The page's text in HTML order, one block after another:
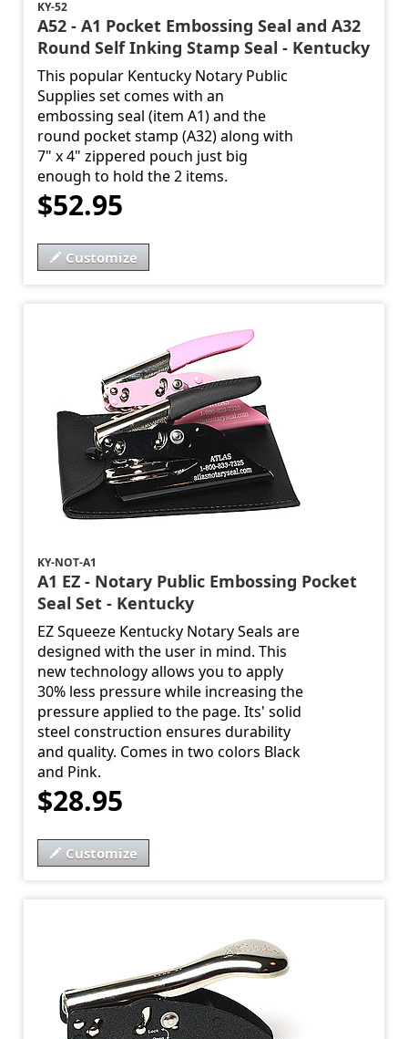
KY-52
A52 - A1 Pocket Embossing Seal and A32
Round Self Inking Stamp Seal - Kentucky
This popular Kentucky Notary Public
Supplies set comes with an
embossing seal (item A1) and the
round pocket stamp (A32) along with
7" x 4" zippered pouch just big
enough to hold the 2 items.
$52.95
Customize
KY-NOT-A1
A1 EZ - Notary Public Embossing Pocket
Seal Set - Kentucky
EZ Squeeze Kentucky Notary Seals are
designed with the user in mind. This
new technology allows you to apply
30% less pressure while increasing the
pressure applied to the page. Its' solid
steel construction ensures durability
and quality. Comes in two colors Black
and Pink.
$28.95
Customize